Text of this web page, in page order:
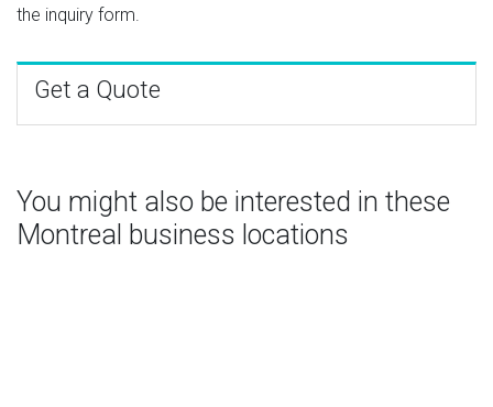
the inquiry form.
Get a Quote
You might also be interested in these
Montreal business locations